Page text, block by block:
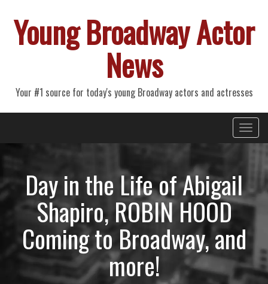
Young Broadway Actor
News
Your #1 source for today's young Broadway actors and actresses
Primary
Menu
Day in the Life of Abigail
Shapiro, ROBIN HOOD
Coming to Broadway, and
more!